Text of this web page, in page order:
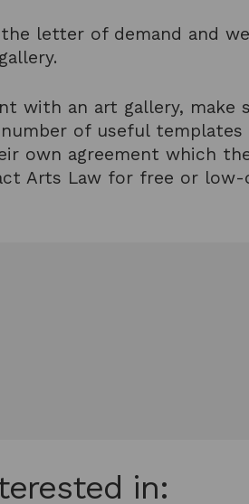
letter of demand and
with an art gallery,
of useful
own agreement which
Arts Law for free or
in: